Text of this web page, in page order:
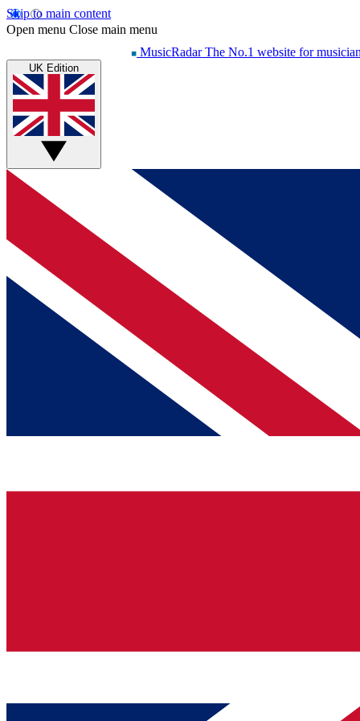
Skip to main content
Open menu Close main menu
MusicRadar The No.1 website for
UK Edition